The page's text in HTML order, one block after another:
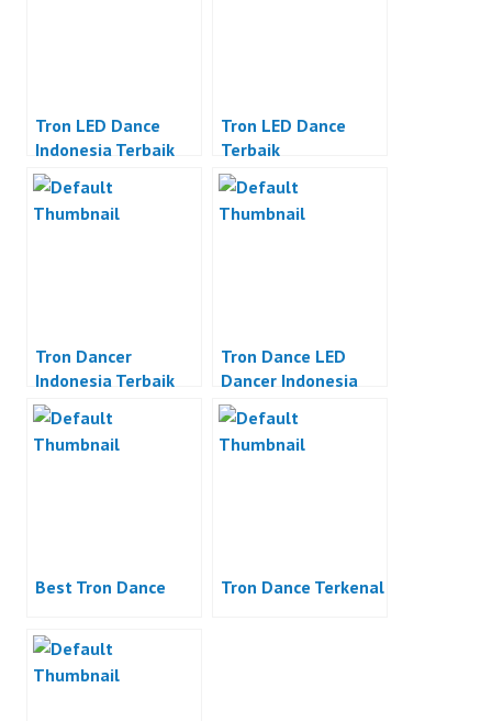
Tron LED Dance
Indonesia Terbaik
Tron LED Dance
Terbaik
Tron Dancer
Indonesia Terbaik
Tron Dance LED
Dancer Indonesia
Terbaik
Best Tron Dance Tron Dance Terkenal